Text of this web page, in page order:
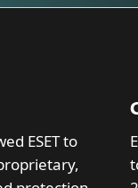
ESET to